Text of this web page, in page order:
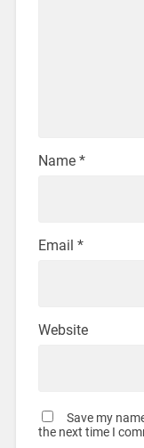
Name *
Email *
Website
Save my
the next time I